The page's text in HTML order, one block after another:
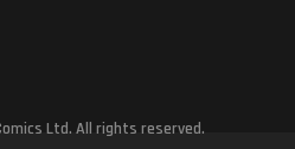
Ltd. All rights reserved.